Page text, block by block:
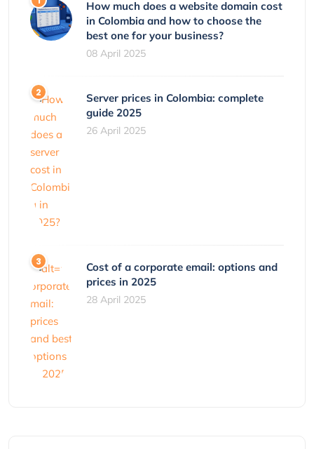
How much does a website domain cost
in Colombia and how to choose the
best one for your business?
08 April 2025
Server prices in Colombia: complete
guide 2025
26 April 2025
Cost of a corporate email: options and
prices in 2025
28 April 2025